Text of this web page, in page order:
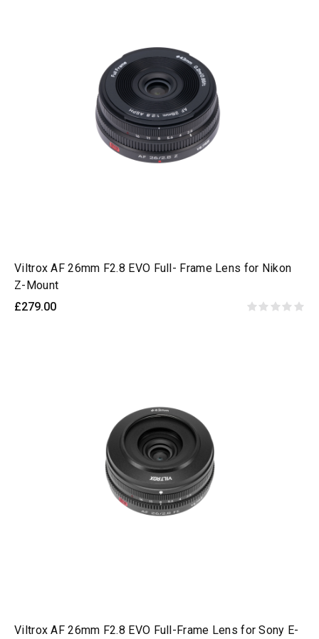
Viltrox AF 26mm F2.8 EVO Full- Frame Lens for Nikon
Z-Mount
£279.00
Viltrox AF 26mm F2.8 EVO Full-Frame Lens for Sony E-